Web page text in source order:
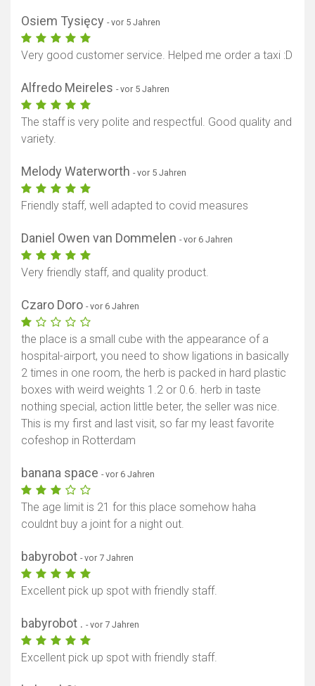
Osiem Tysięcy - vor 5 Jahren
Very good customer service. Helped me order a taxi :D
Alfredo Meireles - vor 5 Jahren
The staff is very polite and respectful. Good quality and
variety.
Melody Waterworth - vor 5 Jahren
Friendly staff, well adapted to covid measures
Daniel Owen van Dommelen - vor 6 Jahren
Very friendly staff, and quality product.
Czaro Doro - vor 6 Jahren
the place is a small cube with the appearance of a
hospital-airport, you need to show ligations in basically
2 times in one room, the herb is packed in hard plastic
boxes with weird weights 1.2 or 0.6. herb in taste
nothing special, action little beter, the seller was nice.
This is my first and last visit, so far my least favorite
cofeshop in Rotterdam
banana space - vor 6 Jahren
The age limit is 21 for this place somehow haha
couldnt buy a joint for a night out.
babyrobot - vor 7 Jahren
Excellent pick up spot with friendly staff.
babyrobot . - vor 7 Jahren
Excellent pick up spot with friendly staff.